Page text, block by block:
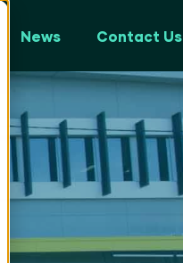
News Contact Us